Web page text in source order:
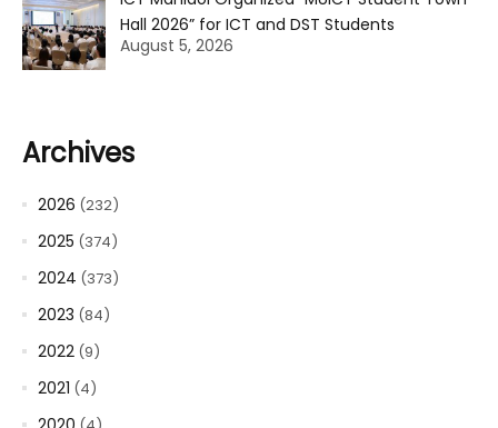
Hall 2026” for ICT and DST Students
August 5, 2026
Archives
2026 (232)
2025 (374)
2024 (373)
2023 (84)
2022 (9)
2021 (4)